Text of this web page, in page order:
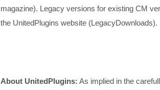
magazine). Legacy versions for existing CM
the UnitedPlugins website (LegacyDownloads).
About UnitedPlugins: As implied in the